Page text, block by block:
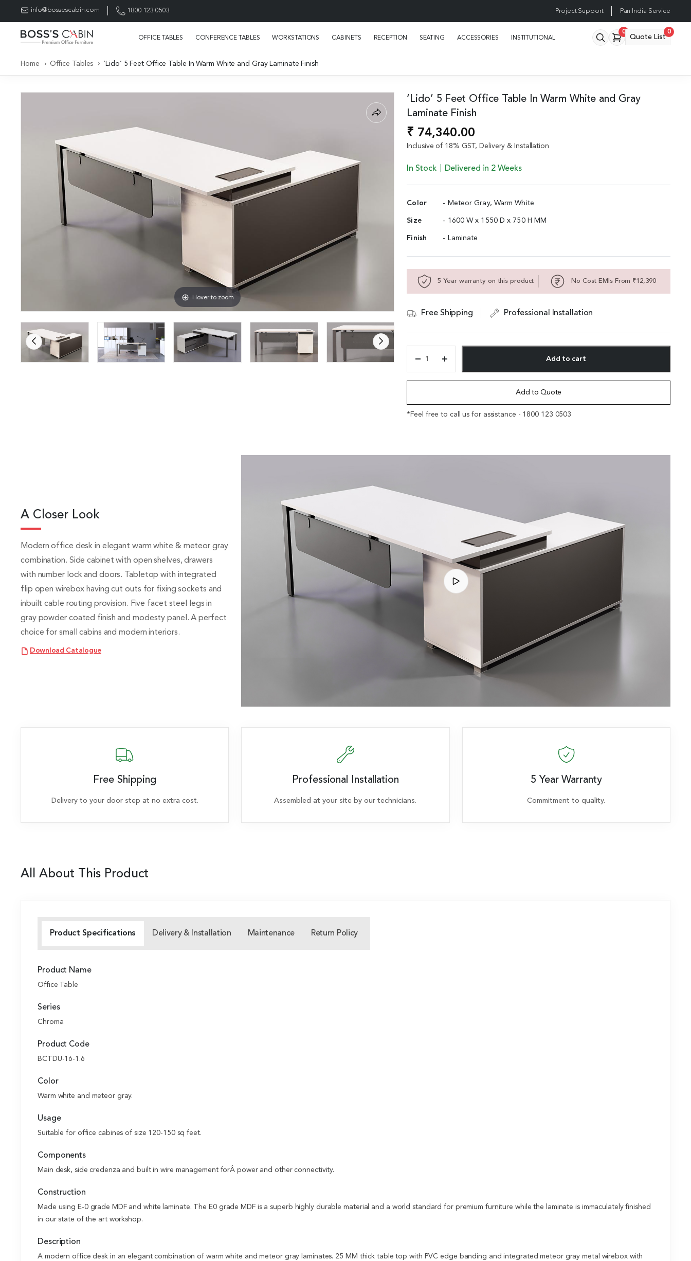
info@bossescabin.com 1800 123 0503 Project Support Pan India Service
OFFICE TABLES CONFERENCE TABLES WORKSTATIONS CABINETS RECEPTION SEATING ACCESSORIES INSTITUTIONAL
0
Quote List
0
Home Office Tables ‘Lido’ 5 Feet Office Table In Warm White and Gray Laminate Finish
Hover to zoom
‘Lido’ 5 Feet Office Table In Warm White and Gray
Laminate Finish
₹ 74,340.00
Inclusive of 18% GST, Delivery & Installation
In Stock Delivered in 2 Weeks
Color - Meteor Gray, Warm White
Size - 1600 W x 1550 D x 750 H MM
Finish - Laminate
5 Year warranty on this product No Cost EMIs From ₹12,390
Free Shipping Professional Installation
'Lido'
5
Feet
In
Add to cart
Add to Quote
*Feel free to call us for assistance - 1800 123 0503
A Closer Look
Modern office desk in elegant warm white & meteor gray
combination. Side cabinet with open shelves, drawers
with number lock and doors. Tabletop with integrated
flip open wirebox having cut outs for fixing sockets and
inbuilt cable routing provision. Five facet steel legs in
gray powder coated finish and modesty panel. A perfect
choice for small cabins and modern interiors.
Download Catalogue
Free Shipping
Delivery to your door step at no extra cost.
Professional Installation
Assembled at your site by our technicians.
5 Year Warranty
Commitment to quality.
All About This Product
Product Specifications Delivery & Installation Maintenance Return Policy
Product Name
Office Table
Series
Chroma
Product Code
BCTDU-16-1.6
Color
Warm white and meteor gray.
Usage
Suitable for office cabines of size 120-150 sq feet.
Components
Main desk, side credenza and built in wire management forÂ power and other connectivity.
Construction
Made using E-0 grade MDF and white laminate. The E0 grade MDF is a superb highly durable material and a world standard for premium furniture while the laminate is immaculately finished
in our state of the art workshop.
Description
A modern office desk in an elegant combination of warm white and meteor gray laminates. 25 MM thick table top with PVC edge banding and integrated meteor gray metal wirebox with